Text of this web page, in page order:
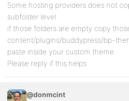
Some hosting providers does not
subfolder level
if those folders are empty copy
content/plugins/buddypress/bp-
paste inside your custom theme.
Please reply if this helps
@donmcint